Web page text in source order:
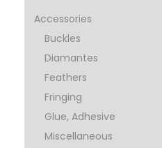
Accessories
Buckles
Diamantes
Feathers
Fringing
Glue, Adhesive
Miscellaneous